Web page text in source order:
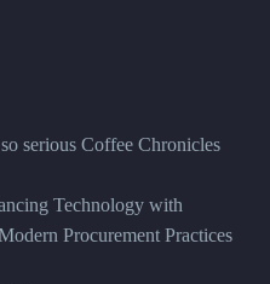
serious Coffee Chronicles
Technology with
Procurement Practices